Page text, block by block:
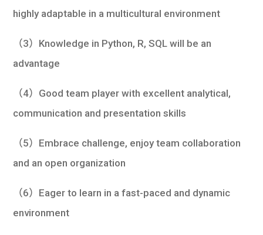
highly adaptable in a multicultural environment
（3）Knowledge in Python, R, SQL will be an
advantage
（4）Good team player with excellent analytical,
communication and presentation skills
（5）Embrace challenge, enjoy team collaboration
and an open organization
（6）Eager to learn in a fast-paced and dynamic
environment